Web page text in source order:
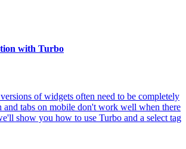
with Turbo
of widgets often need to be completely
tabs on mobile don't work well when there
show you how to use Turbo and a select tag